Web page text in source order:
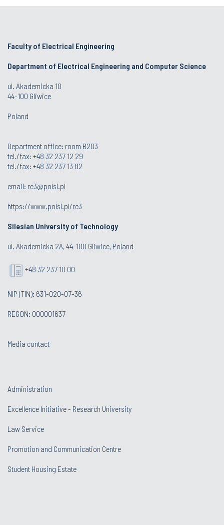
Faculty of Electrical Engineering
Department of Electrical Engineering and Computer Science
ul. Akademicka 10
44-100 Gliwice
Poland
Department office: room B203
tel./fax: +48 32 237 12 29
tel./fax: +48 32 237 13 82
email: re3@polsl.pl
https://www.polsl.pl/re3
Silesian University of Technology
ul. Akademicka 2A, 44-100 Gliwice, Poland
+48 32 237 10 00
NIP (TIN): 631-020-07-36
REGON: 000001637
Media contact
Administration
Excellence Initiative - Research University
Law Service
Promotion and Communication Centre
Student Housing Estate